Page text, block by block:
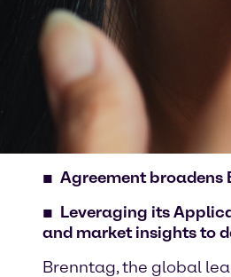
Agreementbroadens
Leveraging its
and market insights to
Brenntag, the global